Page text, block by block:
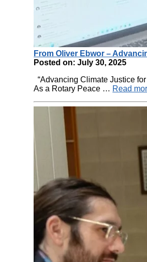
From Oliver Ebwor –
Posted on: July 30, 2025
“Advancing Climate Justice
As a Rotary Peace … Read